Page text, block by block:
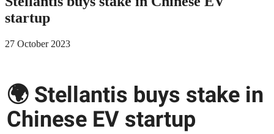
startup
27 October 2023
🌍 Stellantis buys stake in
Chinese EV startup